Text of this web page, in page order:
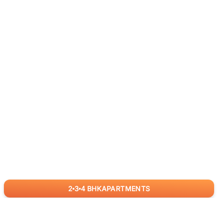
2 3 4 BHKAPARTMENTS